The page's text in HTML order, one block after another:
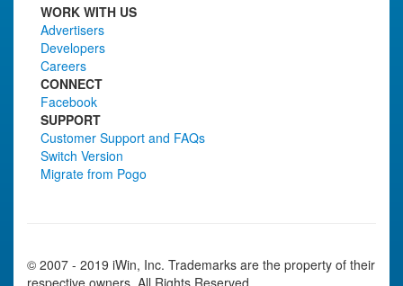
WORK WITH US
Advertisers
Developers
Careers
CONNECT
Facebook
SUPPORT
Customer Support and FAQs
Switch Version
Migrate from Pogo
© 2007 - 2019 iWin, Inc. Trademarks are the property of their